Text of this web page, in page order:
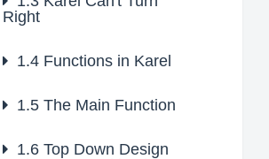
Right
1.4 Functions in Karel
1.5 The Main Function
1.6 Top Down Design